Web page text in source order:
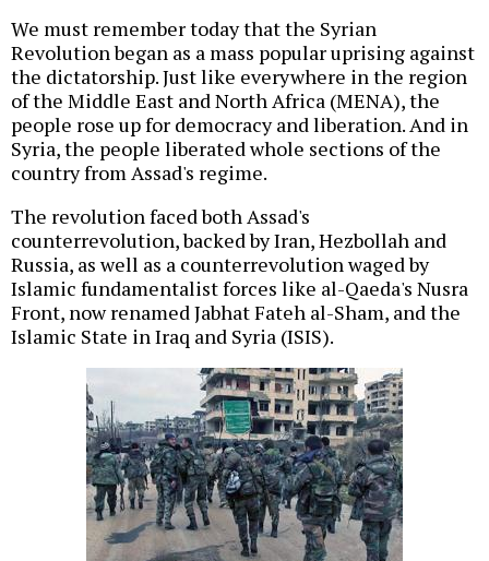
We must remember today that the Syrian
Revolution began as a mass popular uprising against
the dictatorship. Just like everywhere in the region
of the Middle East and North Africa (MENA), the
people rose up for democracy and liberation. And in
Syria, the people liberated whole sections of the
country from Assad's regime.
The revolution faced both Assad's
counterrevolution, backed by Iran, Hezbollah and
Russia, as well as a counterrevolution waged by
Islamic fundamentalist forces like al-Qaeda's Nusra
Front, now renamed Jabhat Fateh al-Sham, and the
Islamic State in Iraq and Syria (ISIS).